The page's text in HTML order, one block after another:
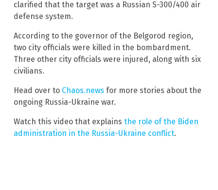
clarified that the target was a Russian S-300/400 air
defense system.
According to the governor of the Belgorod region,
two city officials were killed in the bombardment.
Three other city officials were injured, along with six
civilians.
Head over to Chaos.news for more stories about the
ongoing Russia-Ukraine war.
Watch this video that explains the role of the Biden
administration in the Russia-Ukraine conflict.